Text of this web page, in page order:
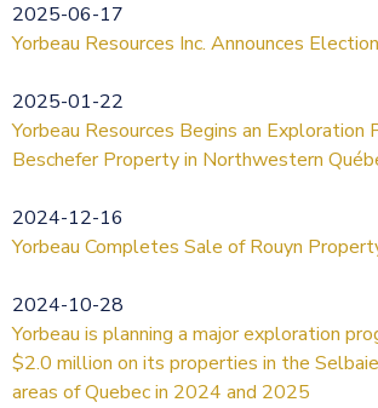
2025-06-17
Yorbeau Resources Inc. Announces
2025-01-22
Yorbeau Resources Begins an Exploration
Beschefer Property in Northwestern
2024-12-16
Yorbeau Completes Sale of Rouyn
2024-10-28
Yorbeau is planning a major exploration
$2.0 million on its properties in the Selbaie
areas of Quebec in 2024 and 2025